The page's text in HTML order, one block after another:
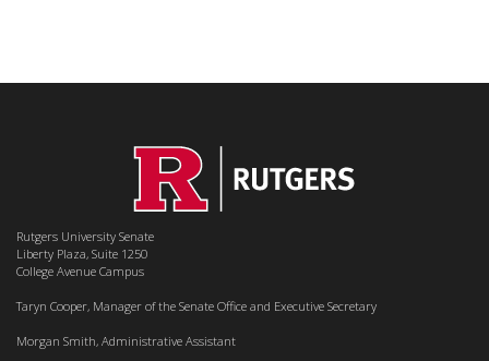
Rutgers University Senate
Liberty Plaza, Suite 1250
College Avenue Campus
Taryn Cooper, Manager of the Senate Office and Executive Secretary
Morgan Smith, Administrative Assistant